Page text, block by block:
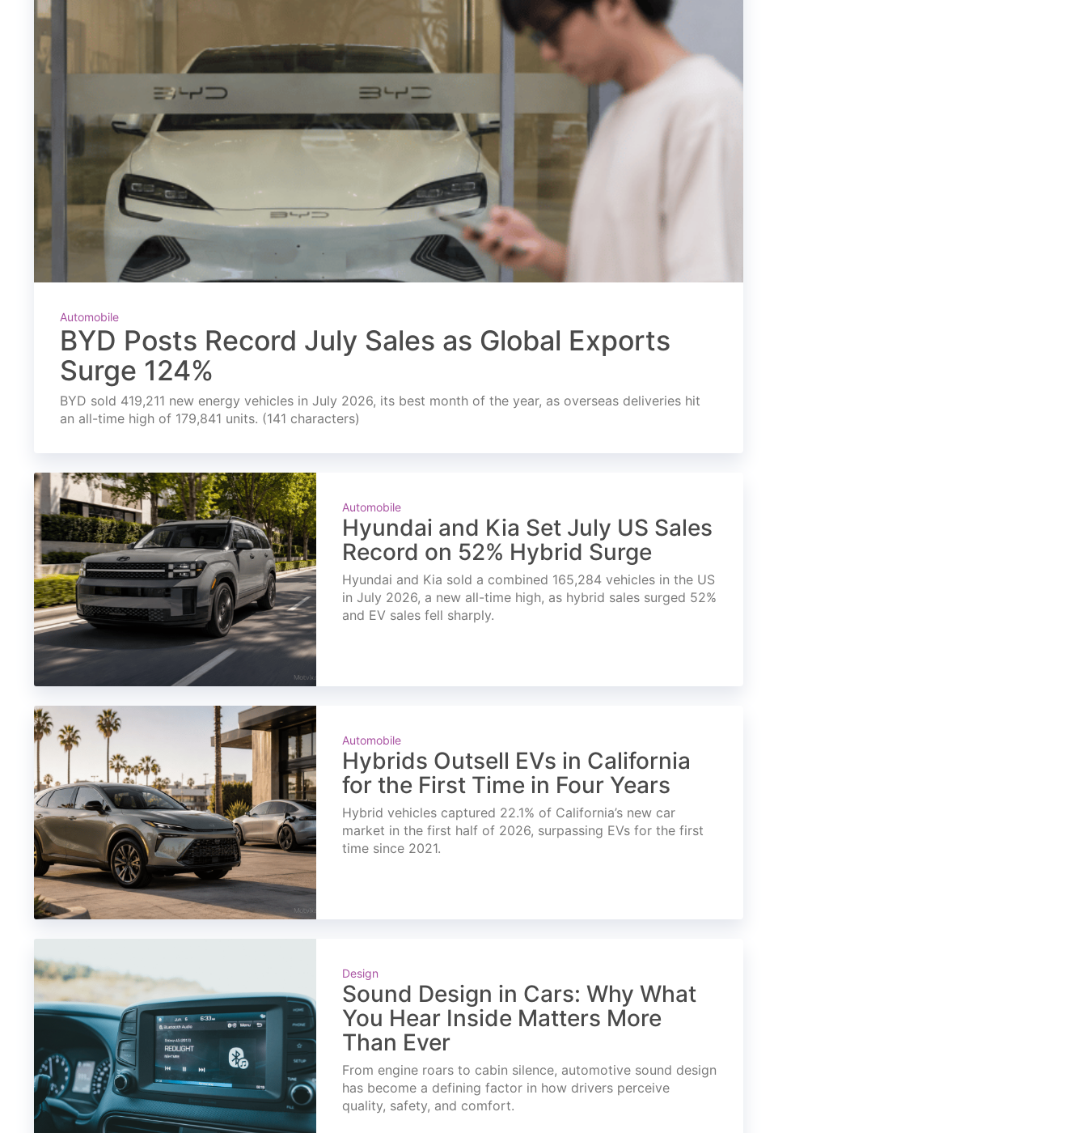
Automobile
BYD Posts Record July Sales as Global Exports
Surge 124%
BYD sold 419,211 new energy vehicles in July 2026, its best month of the year, as overseas deliveries hit
an all-time high of 179,841 units. (141 characters)
Automobile
Hyundai and Kia Set July US Sales
Record on 52% Hybrid Surge
Hyundai and Kia sold a combined 165,284 vehicles in the US
in July 2026, a new all-time high, as hybrid sales surged 52%
and EV sales fell sharply.
Automobile
Hybrids Outsell EVs in California
for the First Time in Four Years
Hybrid vehicles captured 22.1% of California’s new car
market in the first half of 2026, surpassing EVs for the first
time since 2021.
Design
Sound Design in Cars: Why What
You Hear Inside Matters More
Than Ever
From engine roars to cabin silence, automotive sound design
has become a defining factor in how drivers perceive
quality, safety, and comfort.